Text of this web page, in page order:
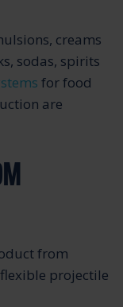
creams
sodas, spirits
for food
are
from
projectile